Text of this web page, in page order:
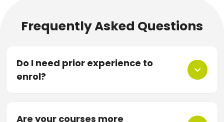
Frequently Asked Questions
Do I need prior experience to
enrol?
Are your courses more